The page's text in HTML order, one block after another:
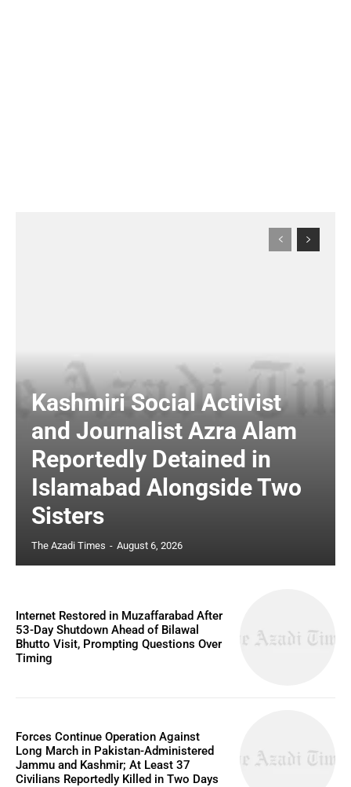
Kashmiri Social Activist
and Journalist Azra Alam
Reportedly Detained in
Islamabad Alongside Two
Sisters
The Azadi Times - August 6, 2026
Internet Restored in Muzaffarabad After
53-Day Shutdown Ahead of Bilawal
Bhutto Visit, Prompting Questions Over
Timing
Forces Continue Operation Against
Long March in Pakistan-Administered
Jammu and Kashmir; At Least 37
Civilians Reportedly Killed in Two Days